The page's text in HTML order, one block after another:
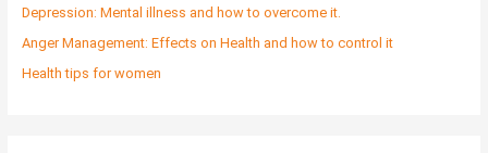
rDepression: Mental illness and how to overcome it.
Anger Management: Effects on Health and how to control it
Health tips for women